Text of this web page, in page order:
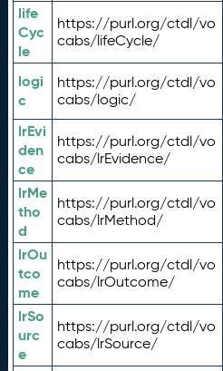
life
Cyc
le
https://purl.org/ctdl/vo
cabs/lifeCycle/
logi
c
https://purl.org/ctdl/vo
cabs/logic/
lrEvi
den
ce
https://purl.org/ctdl/vo
cabs/lrEvidence/
lrMe
tho
d
https://purl.org/ctdl/vo
cabs/lrMethod/
lrOu
tco
me
https://purl.org/ctdl/vo
cabs/lrOutcome/
lrSo
urc
e
https://purl.org/ctdl/vo
cabs/lrSource/